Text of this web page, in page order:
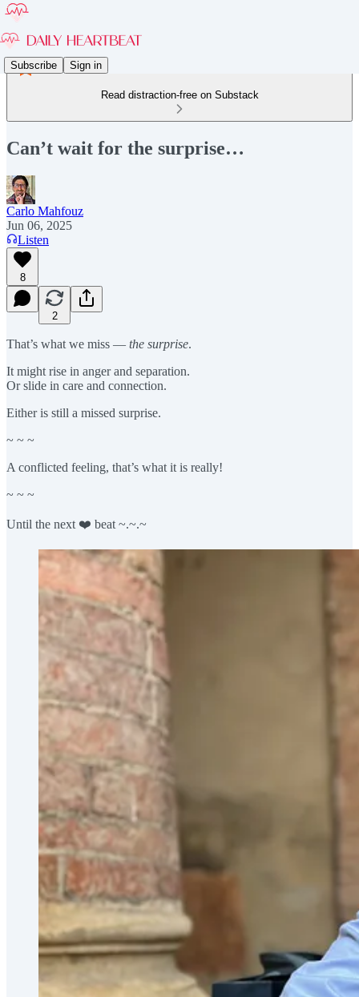
Subscribe Sign in
Read distraction-free on Substack
Can’t wait for the surprise…
Carlo Mahfouz
Jun 06, 2025
Listen
8
2
That’s what we miss — the surprise.
It might rise in anger and separation.
Or slide in care and connection.
Either is still a missed surprise.
~ ~ ~
A conflicted feeling, that’s what it is really!
~ ~ ~
Until the next ❤️ beat ~.~.~